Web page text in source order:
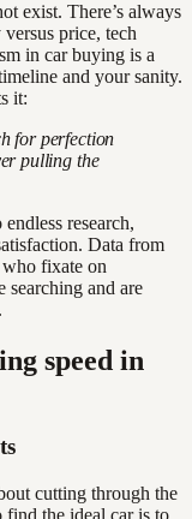
exist. There’s always
price, tech
in car buying is a
and your sanity.
it:
for perfection
pulling the
research,
Data from
fixate on
searching and are
speed in
cutting through the
find the ideal car is to